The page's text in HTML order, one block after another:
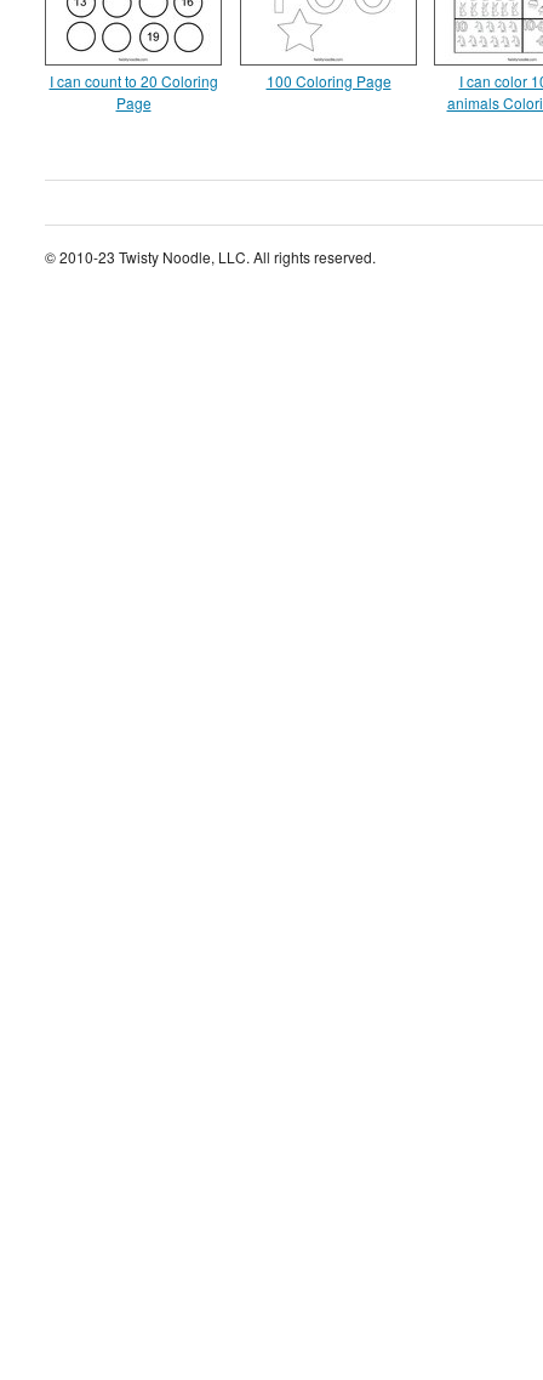
I can count to 20 Coloring
Page
100 Coloring Page
I can color
animals
© 2010-23 Twisty Noodle, LLC. All rights reserved.